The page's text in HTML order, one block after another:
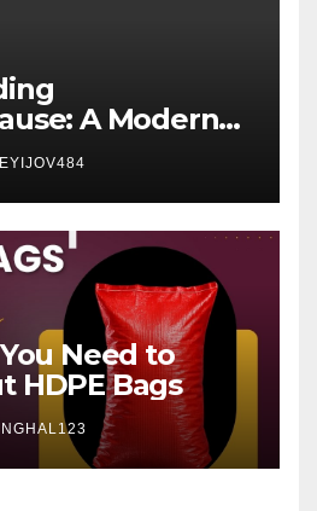
A Modern
Perspective
Need to
HDPE Bags